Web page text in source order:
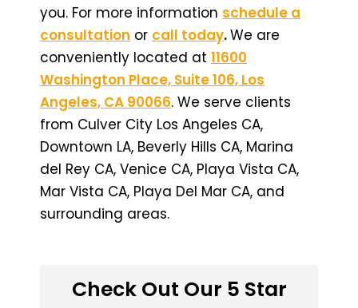
you. For more information schedule a
consultation or call today.We are
conveniently located at 11600
Washington Place, Suite 106, Los
Angeles, CA 90066. We serve clients
from Culver City Los Angeles CA,
Downtown LA, Beverly Hills CA, Marina
del Rey CA, Venice CA, Playa Vista CA,
Mar Vista CA, Playa Del Mar CA, and
surrounding areas.
Check Out Our 5 Star